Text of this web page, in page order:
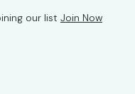
our list Join Now